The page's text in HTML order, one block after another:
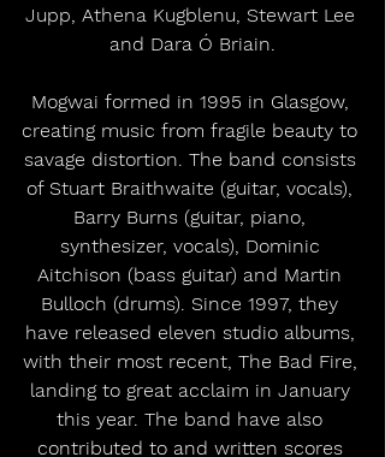
Jupp, Athena Kugblenu, Stewart Lee
and Dara Ó Briain.
Mogwai formed in 1995 in Glasgow,
creating music from fragile beauty to
savage distortion. The band consists
of Stuart Braithwaite (guitar, vocals),
Barry Burns (guitar, piano,
synthesizer, vocals), Dominic
Aitchison (bass guitar) and Martin
Bulloch (drums). Since 1997, they
have released eleven studio albums,
with their most recent, The Bad Fire,
landing to great acclaim in January
this year. The band have also
contributed to and written scores